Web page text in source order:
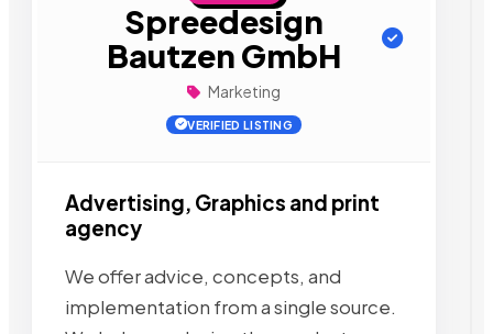
Spreedesign
Bautzen GmbH
Marketing
VERIFIED LISTING
Advertising, Graphics and print
agency
We offer advice, concepts, and
implementation from a single source.